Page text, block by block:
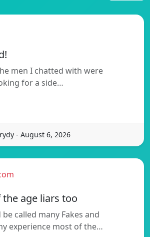
men I chatted with were
for a side…
- August 6, 2026
age liars too
called many Fakes and
experience most of the…